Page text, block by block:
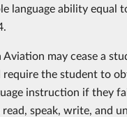
language ability equal
Aviation may cease a
require the student to
instruction if they
speak, write, and